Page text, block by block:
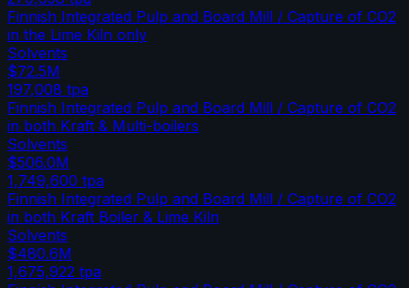
Finnish Integrated Pulp and Board Mill / Capture of CO2
in the Lime Kiln only
Solvents
$72.5M
197,008 tpa
Finnish Integrated Pulp and Board Mill / Capture of CO2
in both Kraft & Multi-boilers
Solvents
$506.0M
1,749,600 tpa
Finnish Integrated Pulp and Board Mill / Capture of CO2
in both Kraft Boiler & Lime Kiln
Solvents
$480.6M
1,675,922 tpa